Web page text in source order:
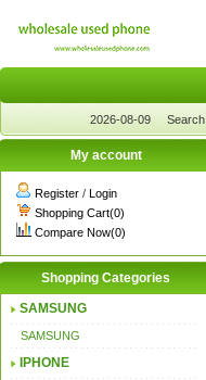
2026-08-09 Search
My account
Register / Login
Shopping Cart(0)
Compare Now(0)
Shopping Categories
SAMSUNG
SAMSUNG
IPHONE